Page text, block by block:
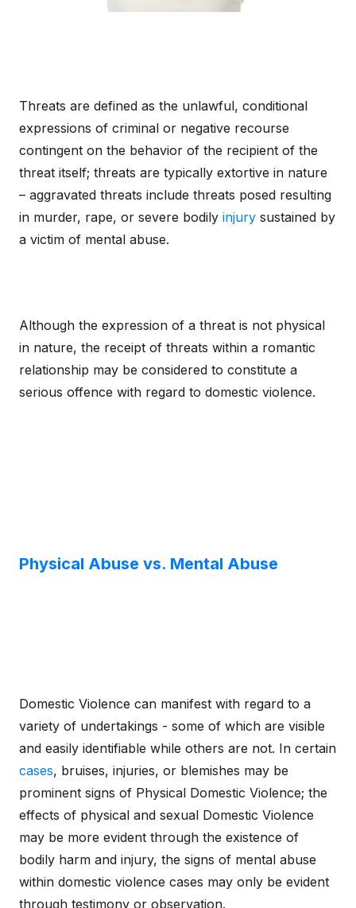
Threats are defined as the unlawful, conditional
expressions of criminal or negative recourse
contingent on the behavior of the recipient of the
threat itself; threats are typically extortive in nature
– aggravated threats include threats posed resulting
in murder, rape, or severe bodily injury sustained by
a victim of mental abuse.
Although the expression of a threat is not physical
in nature, the receipt of threats within a romantic
relationship may be considered to constitute a
serious offence with regard to domestic violence.
Physical Abuse vs. Mental Abuse
Domestic Violence can manifest with regard to a
variety of undertakings - some of which are visible
and easily identifiable while others are not. In certain
cases, bruises, injuries, or blemishes may be
prominent signs of Physical Domestic Violence; the
effects of physical and sexual Domestic Violence
may be more evident through the existence of
bodily harm and injury, the signs of mental abuse
within domestic violence cases may only be evident
through testimony or observation.